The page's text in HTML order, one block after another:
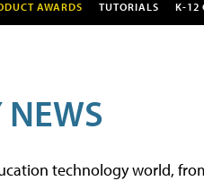
AWARDS TUTORIALS K-12
technology world,